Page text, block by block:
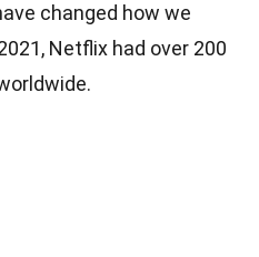
changed how we
Netflix had over 200